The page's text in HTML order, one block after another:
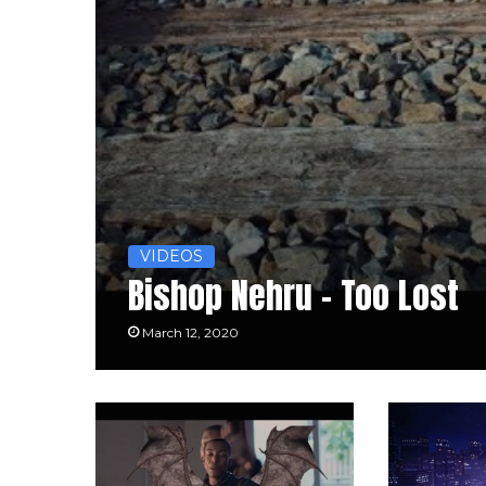
VIDEOS
Bishop Nehru – Too Lost
March 12, 2020